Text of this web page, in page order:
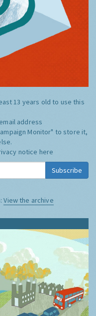
13 years old to use this
address
Monitor" to store it,
notice here
Subscribe
View the archive